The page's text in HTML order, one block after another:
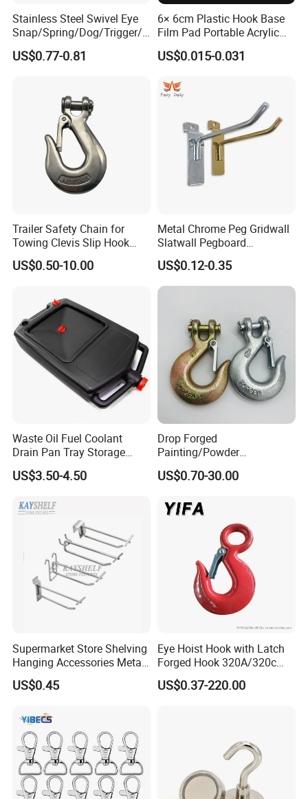
Stainless Steel Swivel Eye
Snap/Spring/Dog/Trigger/C
arabiner/Buckle/Chain/Han
dbag Hook for Dog Leash
US$0.77-0.81
6× 6cm Plastic Hook Base
Film Pad Portable Acrylic
Adhesive Hook Glue Sheet
US$0.015-0.031
Trailer Safety Chain for
Towing Clevis Slip Hook
with Latch Trailer Safety
Towing Forged India Chain
US$0.50-10.00
Metal Chrome Peg Gridwall
Slatwall Pegboard
Accessories Single Wire
Display Hooks
US$0.12-0.35
Waste Oil Fuel Coolant
Drain Pan Tray Storage
Container 8L Capacity
US$3.50-4.50
Drop Forged
Painting/Powder
Coated/Glavanized Carbon
Steel Eye Hoist Hook with
Lifting/Transportation/Hois
ting
US$0.70-30.00
Supermarket Store Shelving
Hanging Accessories Metal
Steel Wire Display Hooks
US$0.45
Eye Hoist Hook with Latch
Forged Hook 320A/320c
Hook Stainless Steel
G70hooks for Sling
US$0.37-220.00